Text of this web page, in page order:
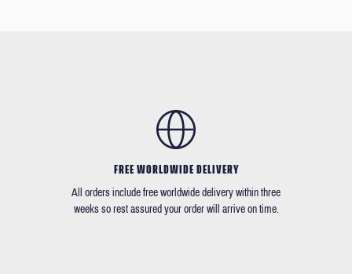
FREE WORLDWIDE DELIVERY
All orders include free worldwide delivery within three
weeks so rest assured your order will arrive on time.